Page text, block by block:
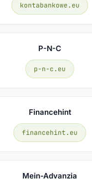
kontabankowe.eu
P-N-C
p-n-c.eu
Financehint
financehint.eu
Mein-Advanzia